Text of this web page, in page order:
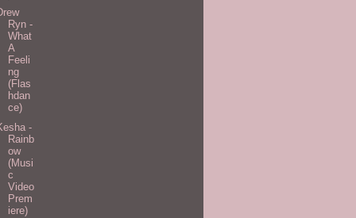
Ryn -
What
A
Feeli
ng
(Flas
hdan
ce)
-
Rainb
ow
(Musi
c
Video
Prem
iere)